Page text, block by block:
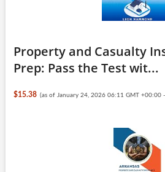
Property and Casualty
Prep: Pass the Test wit...
$15.38 (as of January 24, 2026 06:11 GMT +00:00 -